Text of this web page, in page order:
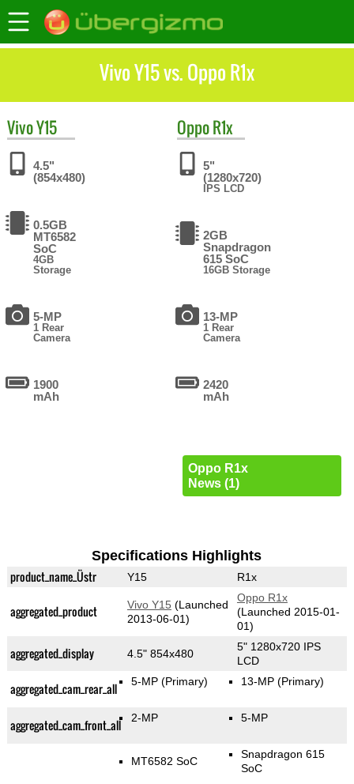
Vivo Y15 vs. Oppo R1x
VivoY15
4.5"
(854x480)
0.5GB
MT6582
SoC
4GB
Storage
5-MP
1 Rear
Camera
1900
mAh
OppoR1x
5"
(1280x720)
IPS LCD
2GB
Snapdragon
615 SoC
16GB Storage
13-MP
1 Rear
Camera
2420
mAh
Oppo R1x
News (1)
Specifications Highlights
product_name_Üstr Y15 R1x
aggregated_product Vivo Y15 (Launched
2013-06-01)
Oppo R1x
(Launched 2015-01-
01)
aggregated_display 4.5" 854x480
5" 1280x720 IPS
LCD
aggregated_cam_rear_all 5-MP(Primary) 13-MP(Primary)
aggregated_cam_front_all 2-MP 5-MP
MT6582 SoC
Snapdragon 615
SoC